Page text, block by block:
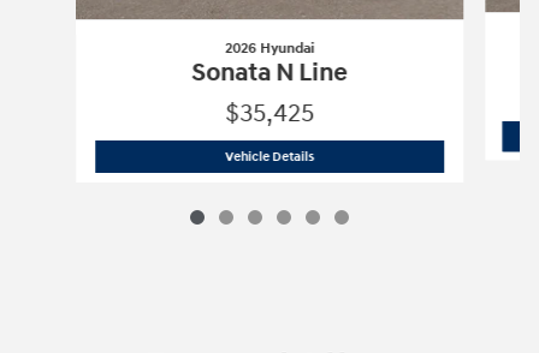
2026 Hyundai
Sonata N Line
$35,425
Vehicle Details2026 Hyundai